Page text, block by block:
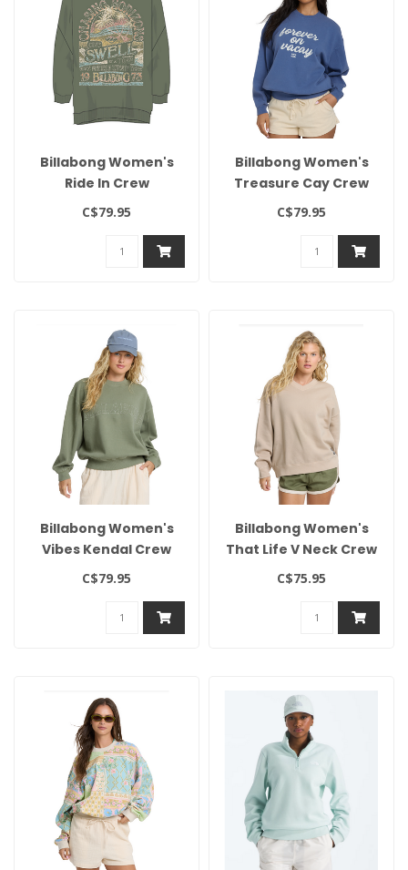
Billabong Women's
Ride In Crew
C$79.95
Billabong Women's
Treasure Cay Crew
C$79.95
Billabong Women's
Vibes Kendal Crew
C$79.95
Billabong Women's
That Life V Neck Crew
C$75.95